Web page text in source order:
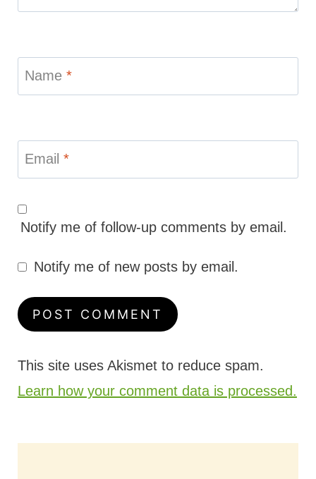
Name *
Email *
Notify me of follow-up comments by email.
Notify me of new posts by email.
This site uses Akismet to reduce spam.
Learn how your comment data is processed.